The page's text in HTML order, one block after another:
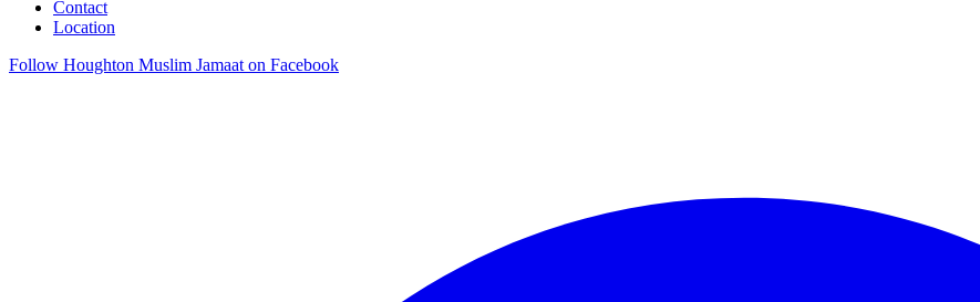
Contact
Location
Follow Houghton Muslim Jamaat on Facebook